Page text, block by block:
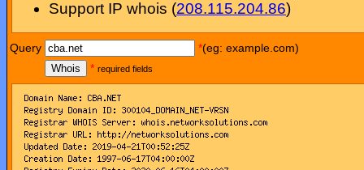
Support IP whois (208.115.204.86)
Query *(eg: example.com)
Whois
* required fields